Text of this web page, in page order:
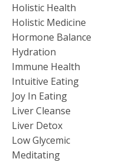
Holistic Health
Holistic Medicine
Hormone Balance
Hydration
Immune Health
Intuitive Eating
Joy In Eating
Liver Cleanse
Liver Detox
Low Glycemic
Meditating